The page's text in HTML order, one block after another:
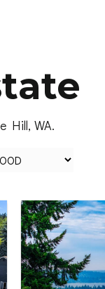
Hill, WA.